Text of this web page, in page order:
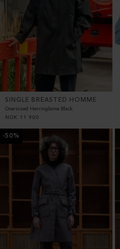
SINGLE BREASTED HOMME
Oversized Herringbone Black
NOK
11 900
-50%